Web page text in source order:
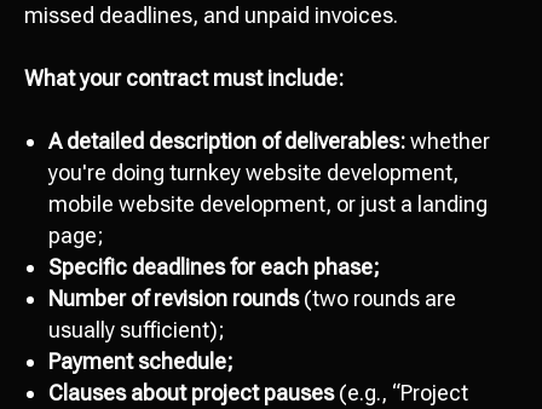
missed deadlines, and unpaid invoices.
What your contract must include:
A detailed description of deliverables:whether
you're doing turnkey website development,
mobile website development, or just a landing
page;
Specific deadlines for each phase;
Number of revision rounds(two rounds are
usually sufficient);
Payment schedule;
Clauses about project pauses(e.g., “Project